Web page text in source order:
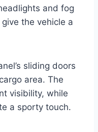
and fog
the vehicle a
sliding doors
area. The
visibility, while
a sporty touch.